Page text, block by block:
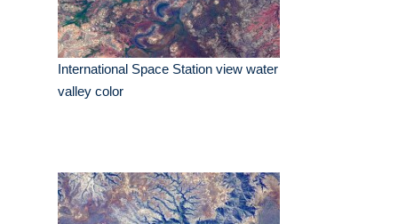
International Space Station view water
valley color